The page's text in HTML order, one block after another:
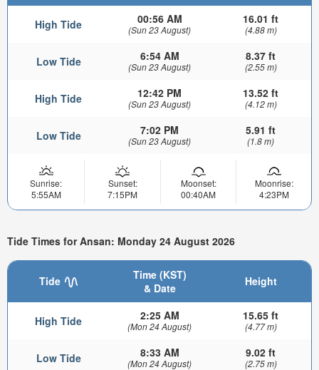
High Tide 00:56 AM
(Sun 23 August)
16.01 ft
(4.88 m)
Low Tide 6:54 AM
(Sun 23 August)
8.37 ft
(2.55 m)
High Tide 12:42 PM
(Sun 23 August)
13.52 ft
(4.12 m)
Low Tide 7:02 PM
(Sun 23 August)
5.91 ft
(1.8 m)
Sunrise:
5:55AM
Sunset:
7:15PM
Moonset:
00:40AM
Moonrise:
4:23PM
Tide Times for Ansan: Monday 24 August 2026
Tide
Time (KST)
& Date
Height
High Tide 2:25 AM
(Mon 24 August)
15.65 ft
(4.77 m)
Low Tide 8:33 AM
(Mon 24 August)
9.02 ft
(2.75 m)